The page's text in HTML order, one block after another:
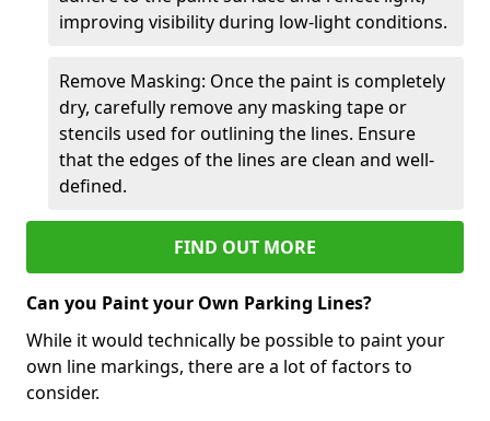
improving visibility during low-light conditions.
Remove Masking: Once the paint is completely
dry, carefully remove any masking tape or
stencils used for outlining the lines. Ensure
that the edges of the lines are clean and well-
defined.
FIND OUT MORE
Can you Paint your Own Parking Lines?
While it would technically be possible to paint your
own line markings, there are a lot of factors to
consider.